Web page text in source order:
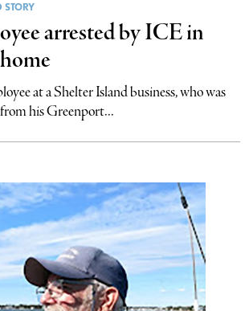
STORY
arrested by ICE in
at a Shelter Island business, who was
his Greenport...